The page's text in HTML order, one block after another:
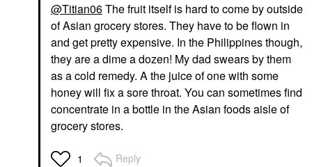
@Titian06The fruit itself is hard to come by outside
of Asian grocery stores. They have to be flown in
and get pretty expensive. In the Philippines though,
they are a dime a dozen! My dad swears by them
as a cold remedy. A the juice of one with some
honey will fix a sore throat. You can sometimes find
concentrate in a bottle in the Asian foods aisle of
grocery stores.
1 Reply